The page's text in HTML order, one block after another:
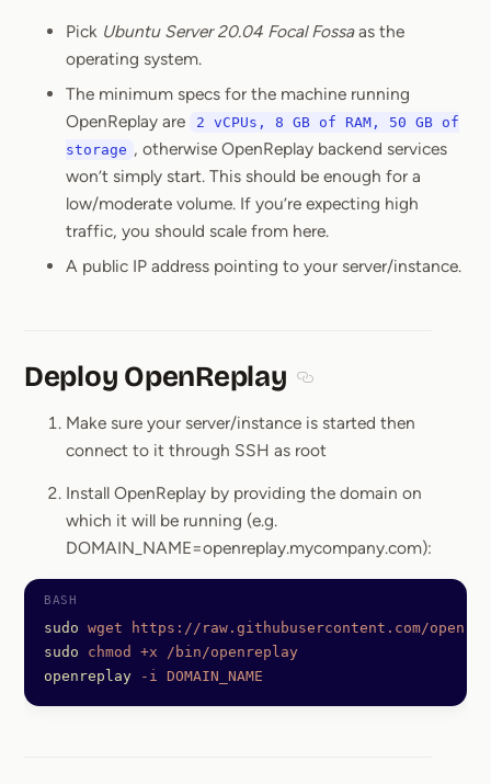
Pick Ubuntu Server 20.04 Focal Fossaas the
operating system.
The minimum specs for the machine running
OpenReplay are
2 vCPUs, 8 GB of RAM, 50 GB of
storage , otherwise OpenReplay backend services
won’t simply start. This should be enough for a
low/moderate volume. If you’re expecting high
traffic, you should scale from here.
A public IP address pointing to your server/instance.
Deploy OpenReplay
Make sure your server/instance is started then
connect to it through SSH as root
Install OpenReplay by providing the domain on
which it will be running (e.g.
DOMAIN_NAME=openreplay.mycompany.com):
sudo wget https://raw.githubusercontent.com/
sudo chmod +x /bin/openreplay
openreplay -i DOMAIN_NAME